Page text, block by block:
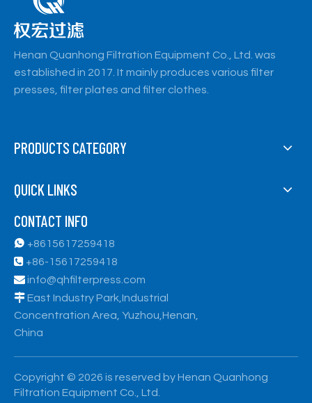
Henan Quanhong Filtration Equipment Co., Ltd. was
established in 2017. It mainly produces various filter
presses, filter plates and filter clothes.
PRODUCTS CATEGORY
QUICK LINKS
CONTACT INFO
 +8615617259418
 +86-15617259418
info@qhfilterpress.com
East Industry Park,Industrial
Concentration Area, Yuzhou,Henan,
China
​Copyright © 2026 is reserved by Henan Quanhong
Filtration Equipment Co., Ltd.